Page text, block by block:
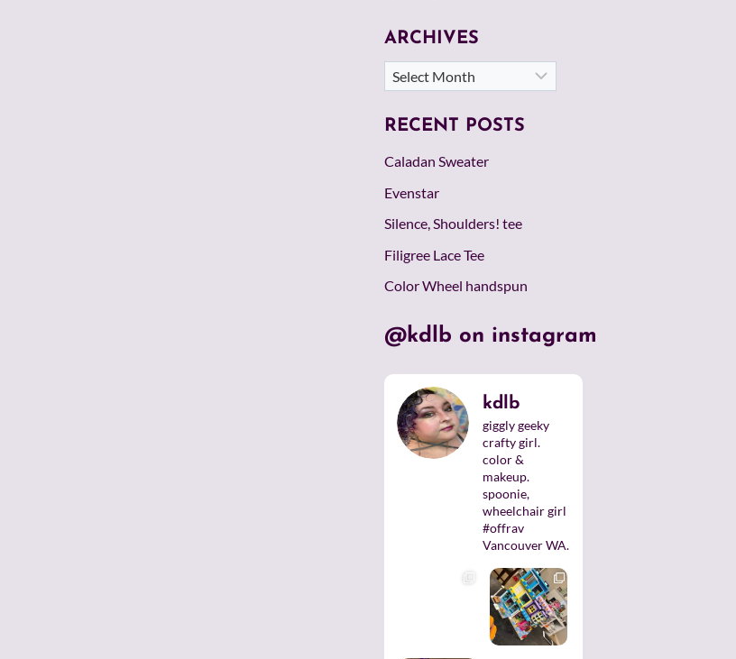
ARCHIVES
Archives
RECENT POSTS
Caladan Sweater
Evenstar
Silence, Shoulders! tee
Filigree Lace Tee
Color Wheel handspun
@kdlb on instagram
kdlb
giggly geeky
crafty girl.
color &
makeup.
spoonie,
wheelchair girl
#offrav
Vancouver WA.